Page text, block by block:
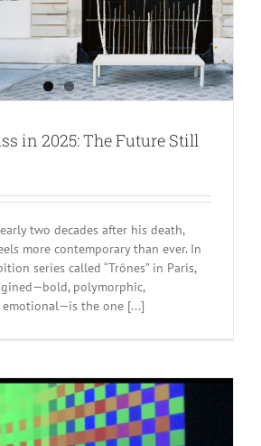
in 2025: The Future Still
two decades after his death,
more contemporary than ever. In
series called “Trônes” in Paris,
polymorphic,
the one [...]